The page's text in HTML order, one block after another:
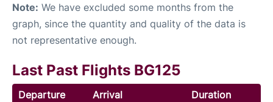
Note: We have excluded some months from the
graph, since the quantity and quality of the data is
not representative enough.
Last Past Flights BG125
Departure Arrival
Duration